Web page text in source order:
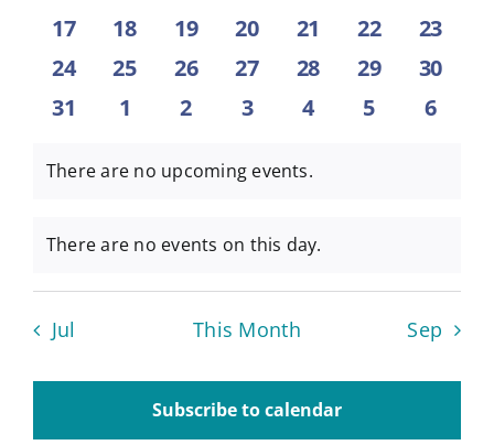
Contact
eventseventseventseventseventseventsevents
0
events
17
0
events
18
0
events
19
0
events
20
0
events
21
0
events
22
0
events
23
0
events
24
0
events
25
0
events
26
0
events
27
0
events
28
0
events
29
0
events
30
0
31
0
1
0
2
0
3
0
4
0
5
0
6
Notice
There are no upcoming events.
Notice
There are no events on this day.
Jul This Month Sep
Subscribe to calendar